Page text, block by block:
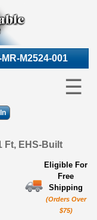
MR-M2524-001
☰
Ft, EHS-Built
Eligible For
Free
Shipping
(Orders Over
$75)